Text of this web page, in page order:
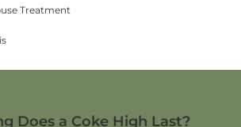
Treatment
Does a Coke High Last?